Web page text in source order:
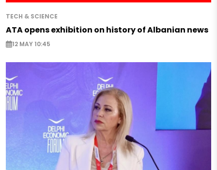
TECH & SCIENCE
ATA opens exhibition on history of Albanian news
12 MAY 10:45